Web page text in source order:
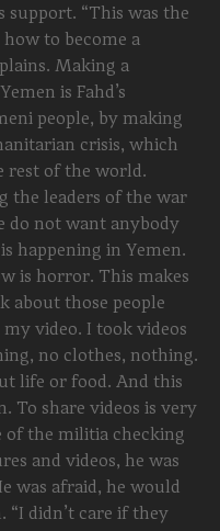
support. “This was the
to become a
Making a
is Fahd’s
people, by making
crisis, which
rest of the world.
the leaders of the war
do not want anybody
happening in Yemen.
is horror. This makes
about those people
video. I took videos
no clothes, nothing.
life or food. And this
To share videos is very
of the militia checking
and videos, he was
was afraid, he would
didn’t care if they